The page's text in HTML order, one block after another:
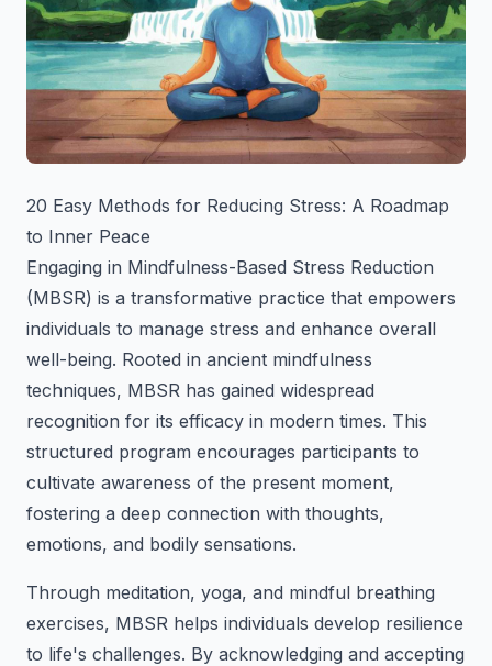
20 Easy Methods for Reducing Stress: A Roadmap
to Inner Peace
Engaging in Mindfulness-Based Stress Reduction
(MBSR) is a transformative practice that empowers
individuals to manage stress and enhance overall
well-being. Rooted in ancient mindfulness
techniques, MBSR has gained widespread
recognition for its efficacy in modern times. This
structured program encourages participants to
cultivate awareness of the present moment,
fostering a deep connection with thoughts,
emotions, and bodily sensations.
Through meditation, yoga, and mindful breathing
exercises, MBSR helps individuals develop resilience
to life's challenges. By acknowledging and accepting